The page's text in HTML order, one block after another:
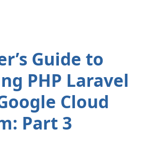
Guide to
PHP Laravel
Cloud
Part 3